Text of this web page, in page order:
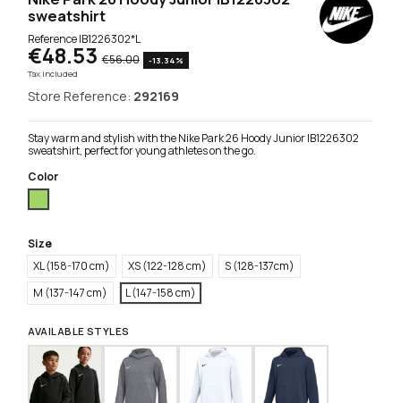
sweatshirt
ReferenceIB1226302*L
€48.53 €56.00
-13.34%
Tax included
Store Reference: 292169
Stay warm and stylish with the Nike Park 26 Hoody Junior IB1226302
sweatshirt, perfect for young athletes on the go.
Color
Size
XL (158-170 cm)
XS (122-128 cm)
S (128-137cm)
M (137-147 cm)
L (147-158 cm)
AVAILABLE STYLES